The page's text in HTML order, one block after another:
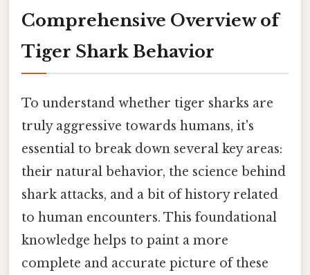
Comprehensive Overview of
Tiger Shark Behavior
To understand whether tiger sharks are
truly aggressive towards humans, it's
essential to break down several key areas:
their natural behavior, the science behind
shark attacks, and a bit of history related
to human encounters. This foundational
knowledge helps to paint a more
complete and accurate picture of these